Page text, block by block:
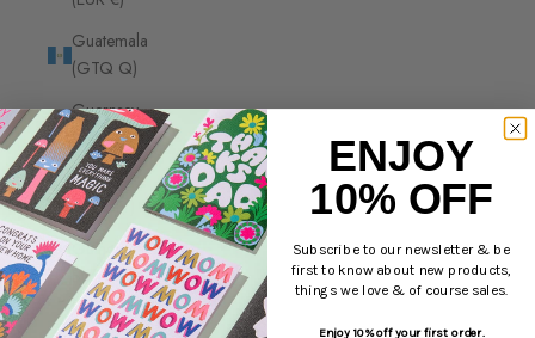
Guatemala
(GTQ Q)
Guernsey
(GBP £)
Guinea
(GNF Fr)
Guinea-
Bissau
(XOF Fr)
ENJOY
10% OFF
Subscribe to our newsletter & be
first to know about new products,
things we love & of course sales.
Enjoy 10% off your first order.